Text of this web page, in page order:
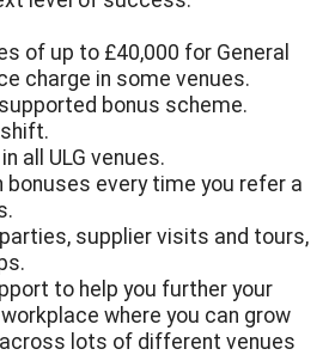
of up to £40,000 for General
charge in some venues.
bonus scheme.
all ULG venues.
bonuses every time you refer a
supplier visits and tours,
to help you further your
where you can grow
lots of different venues